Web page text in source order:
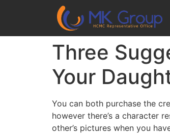
Three
Your
You can both purchase the
however there’s a character
other’s pictures when you